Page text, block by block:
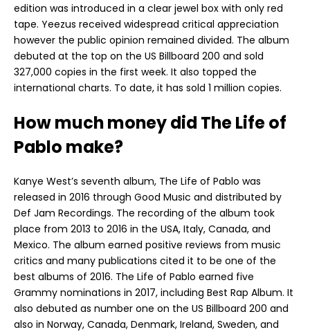
edition was introduced in a clear jewel box with only red
tape. Yeezus received widespread critical appreciation
however the public opinion remained divided. The album
debuted at the top on the US Billboard 200 and sold
327,000 copies in the first week. It also topped the
international charts. To date, it has sold 1 million copies.
How much money did The Life of
Pablo make?
Kanye West’s seventh album, The Life of Pablo was
released in 2016 through Good Music and distributed by
Def Jam Recordings. The recording of the album took
place from 2013 to 2016 in the USA, Italy, Canada, and
Mexico. The album earned positive reviews from music
critics and many publications cited it to be one of the
best albums of 2016. The Life of Pablo earned five
Grammy nominations in 2017, including Best Rap Album. It
also debuted as number one on the US Billboard 200 and
also in Norway, Canada, Denmark, Ireland, Sweden, and